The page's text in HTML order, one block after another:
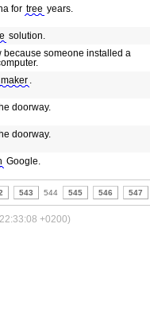
for tree years.
solution.
because someone installed a
.
doorway.
doorway.
Google.
543 544 545 546 547
+0200)